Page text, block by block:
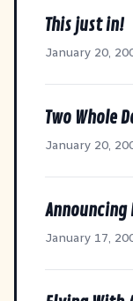
This just in!
January 20,
Two Whole
January 20,
Announcing
January 17,